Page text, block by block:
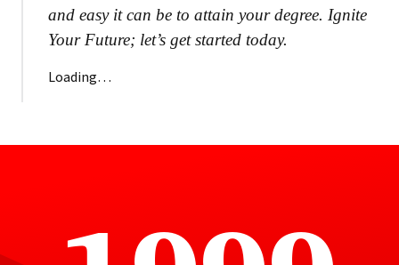
and easy it can be to attain your degree. Ignite
Your Future; let’s get started today.
Loading…